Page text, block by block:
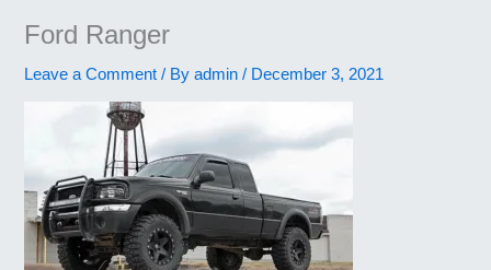
Ford Ranger
Leave a Comment / Byadmin/ December 3, 2021